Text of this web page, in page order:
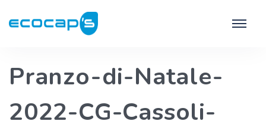
Pranzo-di-Natale-
2022-CG-Cassoli-